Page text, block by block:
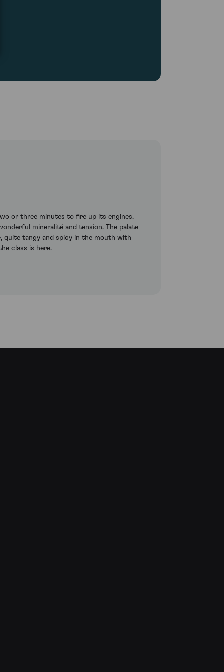
or three minutes to fire up its engines.
mineralité and tension. The palate
quite tangy and spicy in the mouth with
class is here.